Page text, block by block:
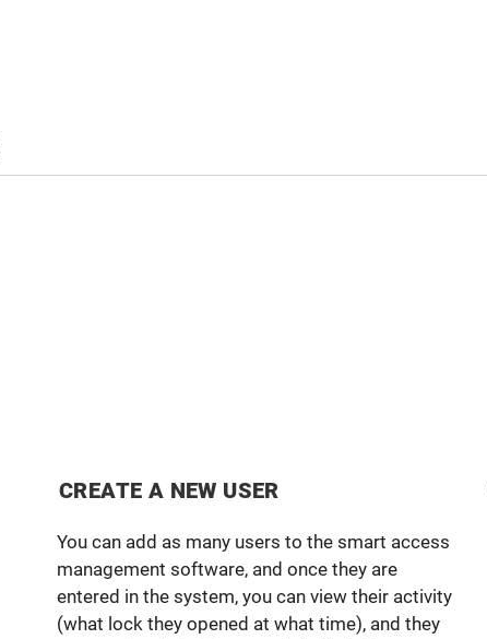
CREATE A NEW USER
You can add as many users to the smart access
management software, and once they are
entered in the system, you can view their activity
(what lock they opened at what time), and they